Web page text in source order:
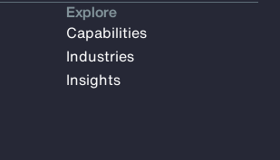
Explore
Capabilities
Industries
Insights